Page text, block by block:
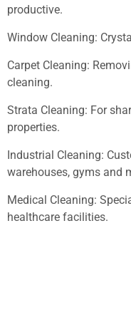
productive.
Window Cleaning:
Carpet Cleaning:
cleaning.
Strata Cleaning: For
properties.
Industrial Cleaning:
warehouses, gyms and
Medical Cleaning:
healthcare facilities.